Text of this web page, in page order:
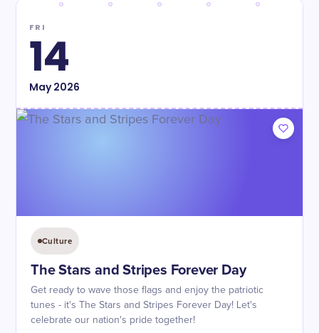
FRI
14
May2026
Culture
The Stars and Stripes Forever Day
Get ready to wave those flags and enjoy the patriotic
tunes - it's The Stars and Stripes Forever Day! Let's
celebrate our nation's pride together!